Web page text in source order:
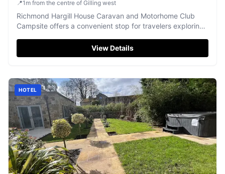
📍1 m from the centre of Gilling west
Richmond Hargill House Caravan and Motorhome Club
Campsite offers a convenient stop for travelers exploring
Located just off the A66, this well-maintained site
provides spacious pitches and excellent facilities, making
with friendly staff ensuring a welcoming experience.
View Details
HOTEL